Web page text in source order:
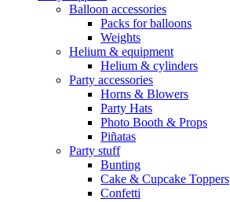
Balloon accessories
Packs for balloons
Weights
Helium & equipment
Helium & cylinders
Party accessories
Horns & Blowers
Party Hats
Photo Booth & Props
Piñatas
Party stuff
Bunting
Cake & Cupcake Toppers
Confetti